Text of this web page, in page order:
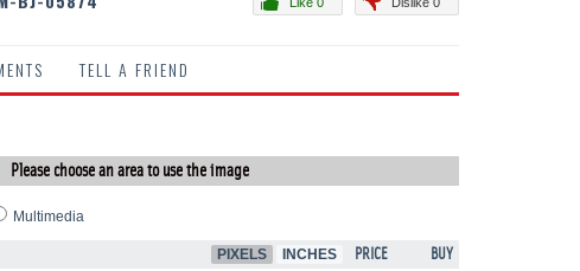
TELL A FRIEND
Please choose an area to use the image
Multimedia
PIXELS INCHES PRICE
BUY